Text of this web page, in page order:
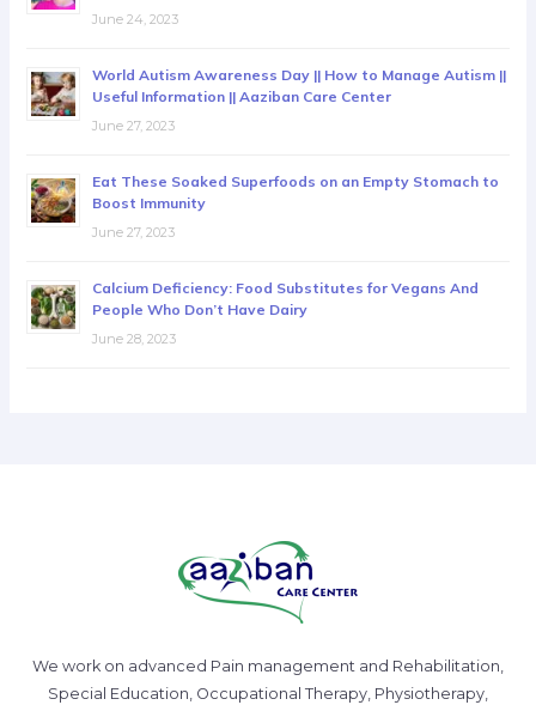
June 24, 2023
World Autism Awareness Day || How to Manage Autism ||
Useful Information || Aaziban Care Center
June 27, 2023
Eat These Soaked Superfoods on an Empty Stomach to
Boost Immunity
June 27, 2023
Calcium Deficiency: Food Substitutes for Vegans And
People Who Don’t Have Dairy
June 28, 2023
We work on advanced Pain management and Rehabilitation,
Special Education, Occupational Therapy, Physiotherapy,